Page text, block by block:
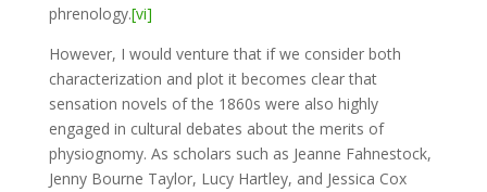
phrenology.[vi]
However, I would venture that if we consider both
characterization and plot it becomes clear that
sensation novels of the 1860s were also highly
engaged in cultural debates about the merits of
physiognomy. As scholars such as Jeanne Fahnestock,
Jenny Bourne Taylor, Lucy Hartley, and Jessica Cox